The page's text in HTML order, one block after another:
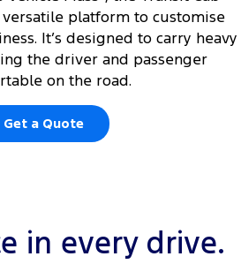
versatile platform to customise
It’s designed to carry heavy
the driver and passenger
on the road.
Get a Quote
in every drive.